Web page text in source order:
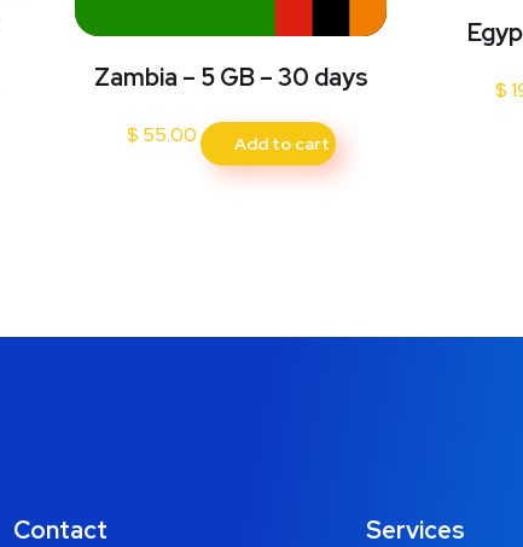
Zambia – 5 GB – 30 days
$ 55.00 Add to cart
$
Contact Services